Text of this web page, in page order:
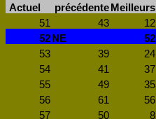
Actuel précédente Meilleurs
51
43 12
52 NE 52
53
39 24
54
41 37
55
49 35
56
61 56
57
50 8